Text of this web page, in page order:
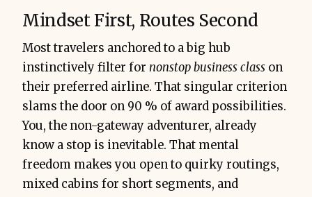
Bottom line:
Mindset First, Routes Second
Most travelers anchored to a big hub
instinctively filter for nonstop business class on
their preferred airline. That singular criterion
slams the door on 90 % of award possibilities.
You, the non-gateway adventurer, already
know a stop is inevitable. That mental
freedom makes you open to quirky routings,
mixed cabins for short segments, and